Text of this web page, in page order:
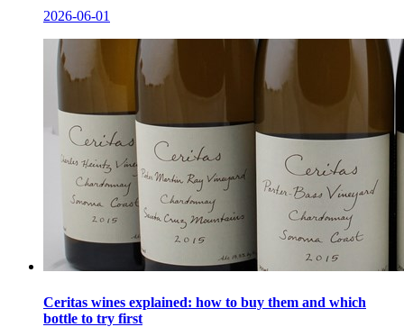
2026-06-01
Ceritas wines explained: how to buy them and which
bottle to try first